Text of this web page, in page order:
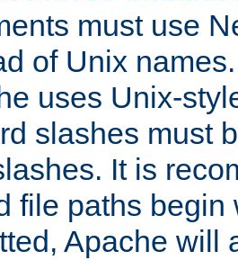
must use
of Unix
uses Unix-
slashes must
It is
file paths
Apache will